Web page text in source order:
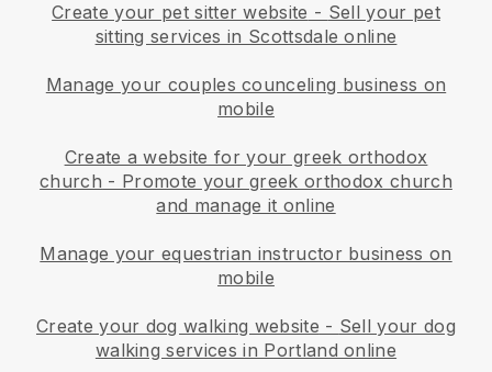
Create your pet sitter website - Sell your pet
sitting services in Scottsdale online
Manage your couples counceling business on
mobile
Create a website for your greek orthodox
church - Promote your greek orthodox church
and manage it online
Manage your equestrian instructor business on
mobile
Create your dog walking website - Sell your dog
walking services in Portland online